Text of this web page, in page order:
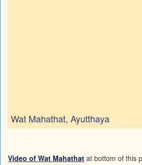
Wat Mahathat, Ayutthaya
Video of Wat Mahathat at bottom of this